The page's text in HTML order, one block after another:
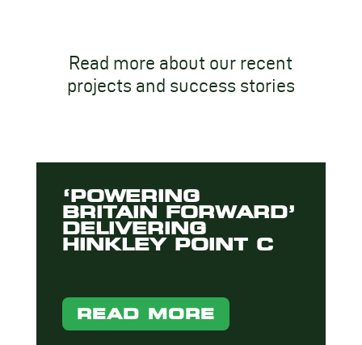
Read more about our recent
projects and success stories
‘POWERING
BRITAIN FORWARD’
DELIVERING
HINKLEY POINT C
READ MORE